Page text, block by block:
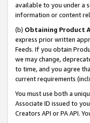
available to you under a
information or content
(b) Obtaining Product
express prior written
Feeds. If you obtain
we may change,
to time, and you agree
current requirements
You must use both a
Associate ID issued to
Creators API or PA API.